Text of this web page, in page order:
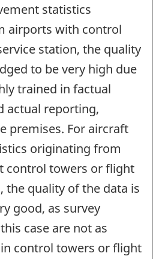
statistics
airports with control
station, the quality
to be very high due
trained in factual
actual reporting,
premises. For aircraft
originating from
control towers or flight
the quality of the data is
good, as survey
case are not as
control towers or flight